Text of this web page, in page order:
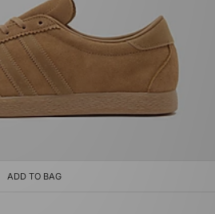
ADD TO BAG